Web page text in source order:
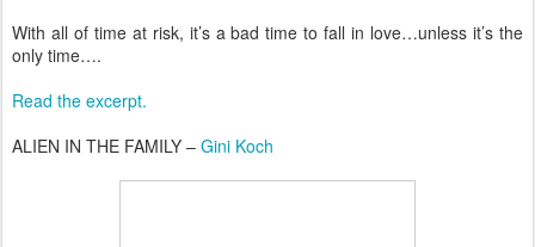
With all of time at risk, it’s a bad time to fall in love…unless it’s the
only time….
Read the excerpt.
ALIEN IN THE FAMILY – Gini Koch